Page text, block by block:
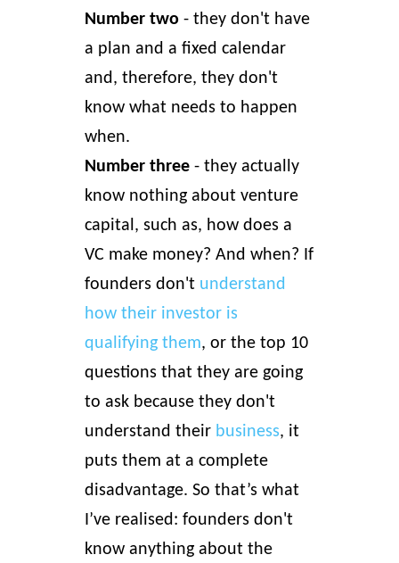
Number two - they don't have
a plan and a fixed calendar
and, therefore, they don't
know what needs to happen
when.
Number three - they actually
know nothing about venture
capital, such as, how does a
VC make money? And when? If
founders don't understand
how their investor is
qualifying them, or the top 10
questions that they are going
to ask because they don't
understand their business, it
puts them at a complete
disadvantage. So that’s what
I’ve realised: founders don't
know anything about the